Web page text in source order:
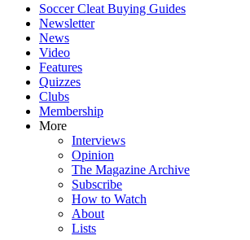
Soccer Cleat Buying Guides
Newsletter
News
Video
Features
Quizzes
Clubs
Membership
More
Interviews
Opinion
The Magazine Archive
Subscribe
How to Watch
About
Lists